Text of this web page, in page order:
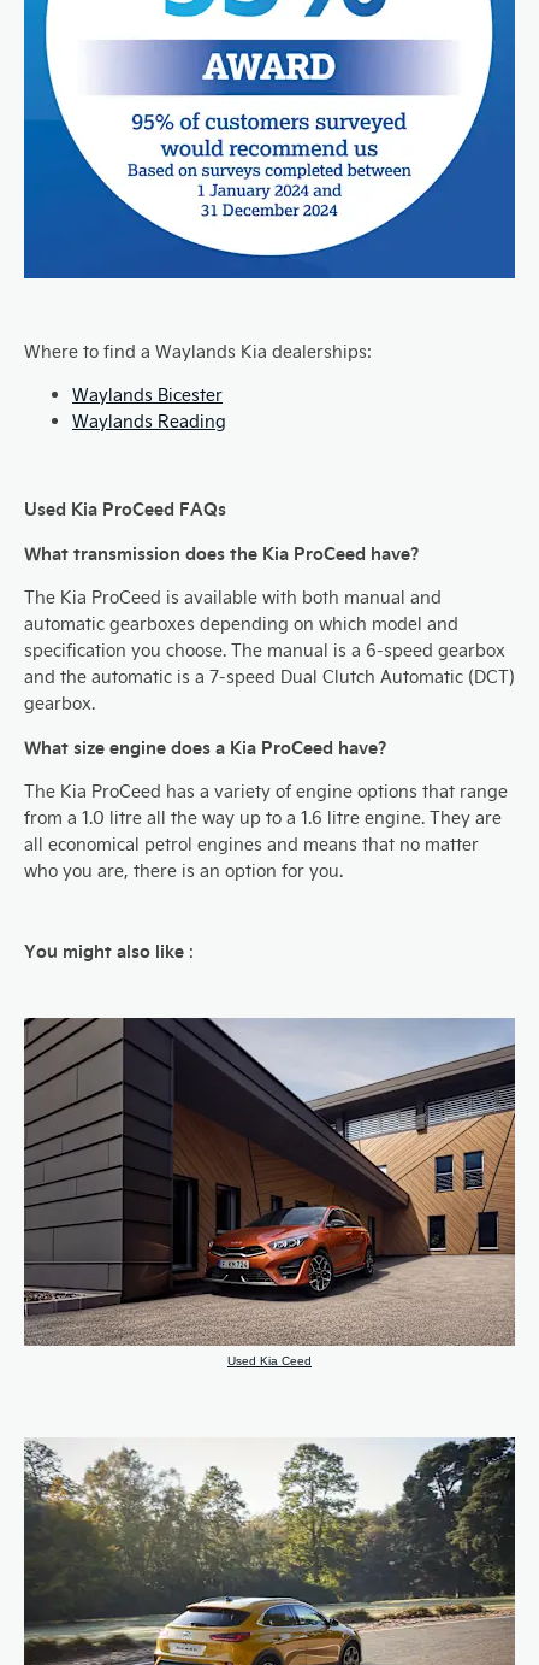
Where to find a Waylands Kia dealerships:
Waylands Bicester
Waylands Reading
Used Kia ProCeed FAQs
What transmission does the Kia ProCeed have?
The Kia ProCeed is available with both manual and
automatic gearboxes depending on which model and
specification you choose. The manual is a 6-speed gearbox
and the automatic is a 7-speed Dual Clutch Automatic (DCT)
gearbox.
What size engine does a Kia ProCeed have?
The Kia ProCeed has a variety of engine options that range
from a 1.0 litre all the way up to a 1.6 litre engine. They are
all economical petrol engines and means that no matter
who you are, there is an option for you.
You might also like :
Used Kia Ceed